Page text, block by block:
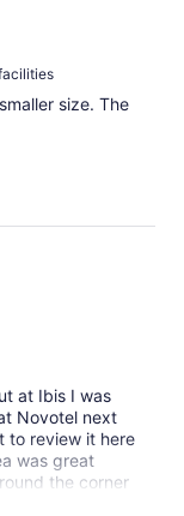
size. The
at Ibis I was
Novotel next
to review it here
was great
the corner